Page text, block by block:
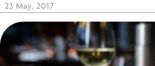
23 May, 2017